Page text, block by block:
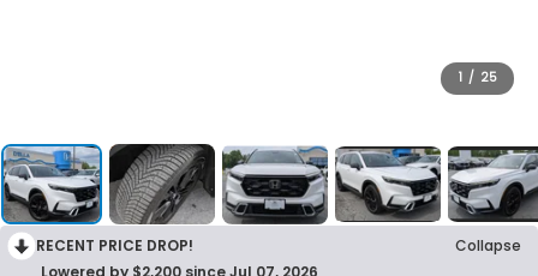
1 / 25
RECENT PRICE DROP!
Collapse